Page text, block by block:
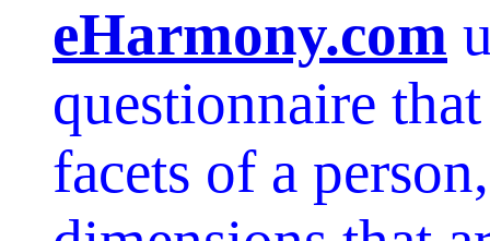
eHarmony.com
questionnaire
facets of a